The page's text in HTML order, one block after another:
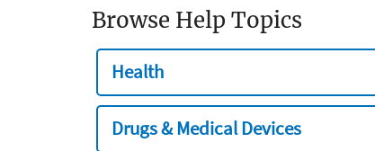
Browse Help Topics
Health
Drugs & Medical Devices